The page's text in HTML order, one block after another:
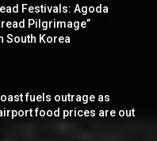
Festivals: Agoda
Pilgrimage”
South Korea
fuels outrage as
food prices are out